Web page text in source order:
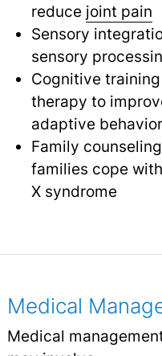
reduce joint pain
Sensory
sensory
Cognitive
therapy to
adaptive
Family
families cope
X syndrome
Medical
Medical